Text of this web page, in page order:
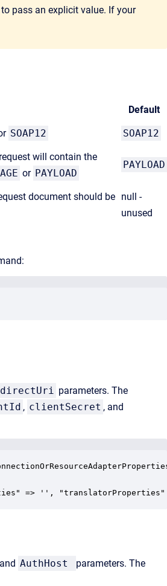
pass an explicit value. If your
Default
SOAP12 SOAP12
will contain the
or PAYLOAD
PAYLOAD
document should be null -
unused
parameters. The
, clientSecret , and
=> '',
and AuthHost
parameters. The